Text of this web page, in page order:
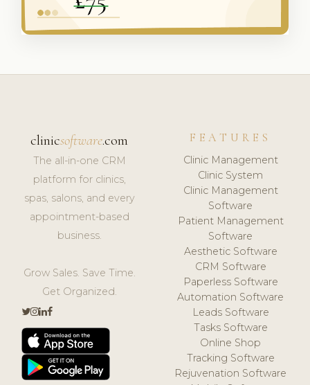
clinicsoftware.com
The all-in-one CRM
platform for clinics,
spas, salons, and every
appointment-based
business.
Grow Sales. Save Time.
Get Organized.
FEATURES
Clinic Management
Clinic System
Clinic Management
Software
Patient Management
Software
Aesthetic Software
CRM Software
Paperless Software
Automation Software
Leads Software
Tasks Software
Online Shop
Tracking Software
Rejuvenation Software